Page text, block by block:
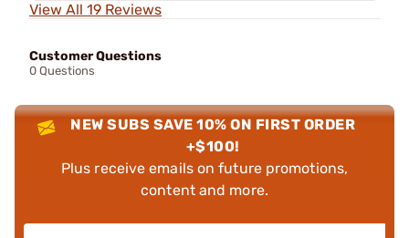
View All 19 Reviews
Customer Questions
0 Questions
NEW SUBS SAVE 10% ON FIRST ORDER
+$100!
Plus receive emails on future promotions,
content and more.